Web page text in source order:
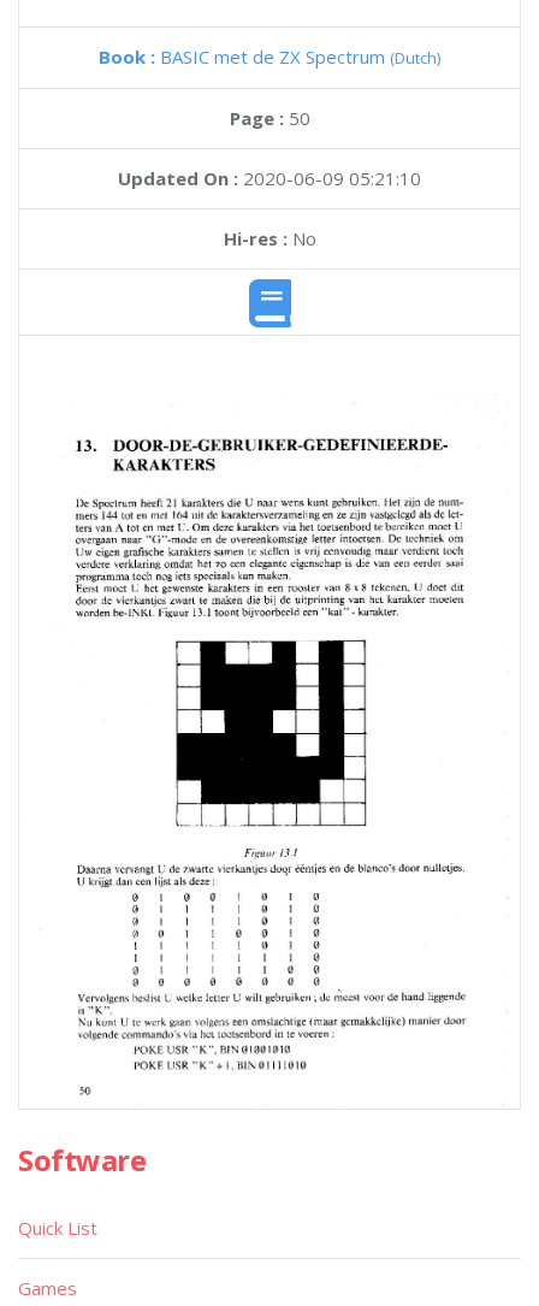
Book : BASIC met de ZX Spectrum (Dutch)
Page : 50
Updated On : 2020-06-09 05:21:10
Hi-res :No
Software
Quick List
Games